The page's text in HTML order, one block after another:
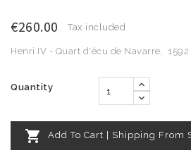
€260.00 Tax included
Henri IV - Quart d'écu de Navarre,
Quantity
 Add To Cart | Shipping From